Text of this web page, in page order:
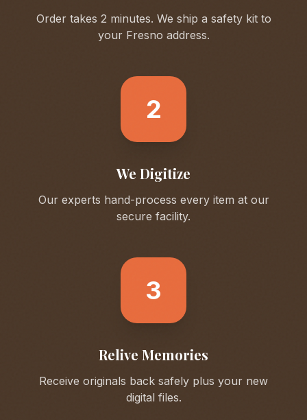
Order takes 2 minutes. We ship a safety kit to
your Fresno address.
2
We Digitize
Our experts hand-process every item at our
secure facility.
3
Relive Memories
Receive originals back safely plus your new
digital files.